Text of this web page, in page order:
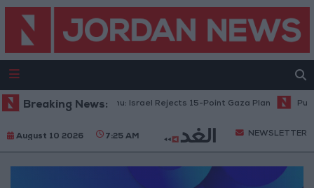
Breaking News:Netanyahu: Israel Rejects 15-Point Gaza Plan
August 10 2026 7:25 AM NEWSLETTER